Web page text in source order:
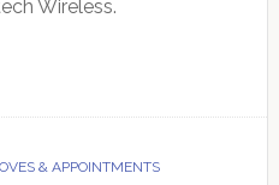
Wireless.
& APPOINTMENTS